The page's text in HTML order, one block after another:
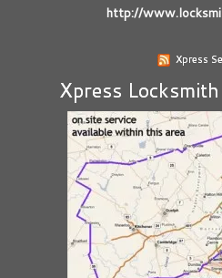
http://
Xpress
Xpress